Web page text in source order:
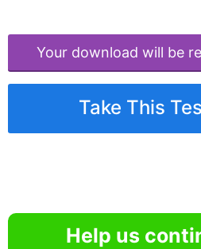
Your download will be
Take This
Help us